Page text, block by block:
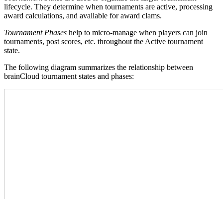
lifecycle. They determine when tournaments are active, processing
award calculations, and available for award clams.
Tournament Phases help to micro-manage when players can join
tournaments, post scores, etc. throughout the Active tournament
state.
The following diagram summarizes the relationship between
brainCloud tournament states and phases: